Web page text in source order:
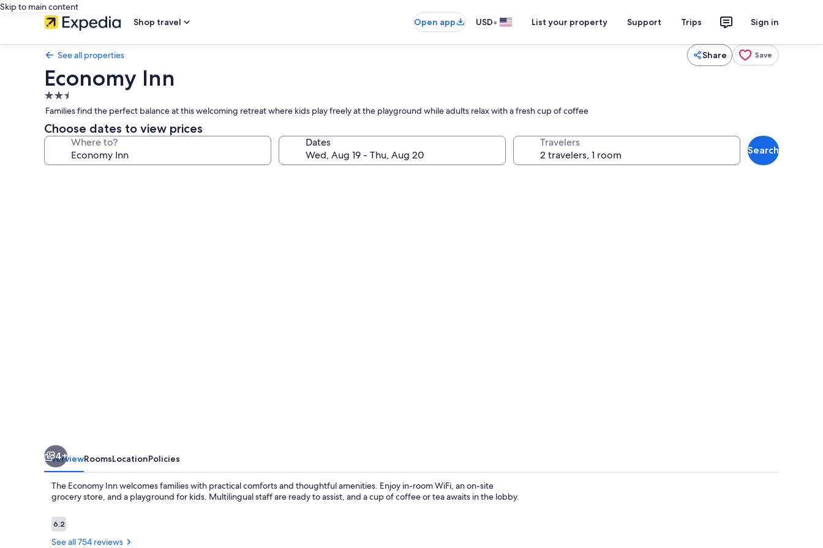
Skip to main content
Shop travel
Open app USD• List your property Support Trips Sign in
See all properties Share Save
Economy Inn
2.5
star
property
Families find the perfect balance at this welcoming retreat where kids play freely at the playground while adults relax with a fresh cup of coffee
Choose dates to view prices
Where to? Dates Travelers
Search
4+
OverviewRoomsLocationPolicies
The Economy Inn welcomes families with practical comforts and thoughtful amenities. Enjoy in-room WiFi, an on-site
grocery store, and a playground for kids. Multilingual staff are ready to assist, and a cup of coffee or tea awaits in the lobby.
Reviews
6.26.2 out of 10
See all 754 reviews